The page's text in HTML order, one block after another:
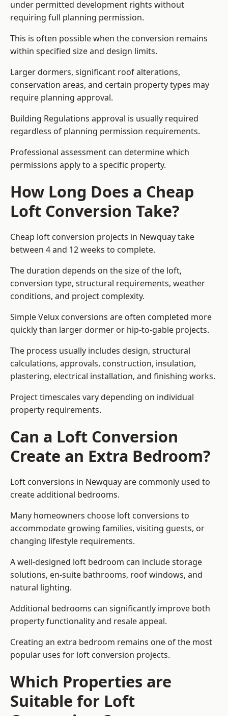
under permitted development rights without
requiring full planning permission.
This is often possible when the conversion remains
within specified size and design limits.
Larger dormers, significant roof alterations,
conservation areas, and certain property types may
require planning approval.
Building Regulations approval is usually required
regardless of planning permission requirements.
Professional assessment can determine which
permissions apply to a specific property.
How Long Does a Cheap
Loft Conversion Take?
Cheap loft conversion projects in Newquay take
between 4 and 12 weeks to complete.
The duration depends on the size of the loft,
conversion type, structural requirements, weather
conditions, and project complexity.
Simple Velux conversions are often completed more
quickly than larger dormer or hip-to-gable projects.
The process usually includes design, structural
calculations, approvals, construction, insulation,
plastering, electrical installation, and finishing works.
Project timescales vary depending on individual
property requirements.
Can a Loft Conversion
Create an Extra Bedroom?
Loft conversions in Newquay are commonly used to
create additional bedrooms.
Many homeowners choose loft conversions to
accommodate growing families, visiting guests, or
changing lifestyle requirements.
A well-designed loft bedroom can include storage
solutions, en-suite bathrooms, roof windows, and
natural lighting.
Additional bedrooms can significantly improve both
property functionality and resale appeal.
Creating an extra bedroom remains one of the most
popular uses for loft conversion projects.
Which Properties are
Suitable for Loft